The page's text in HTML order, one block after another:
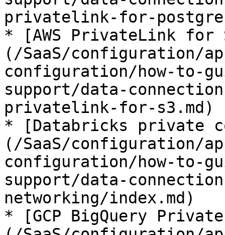
privatelink-for-
* [AWS PrivateLink for
(/SaaS/configuration/
configuration/how-to-
support/data-
privatelink-for-s3.md)
* [Databricks private
(/SaaS/configuration/
configuration/how-to-
support/data-
networking/index.md)
* [GCP BigQuery